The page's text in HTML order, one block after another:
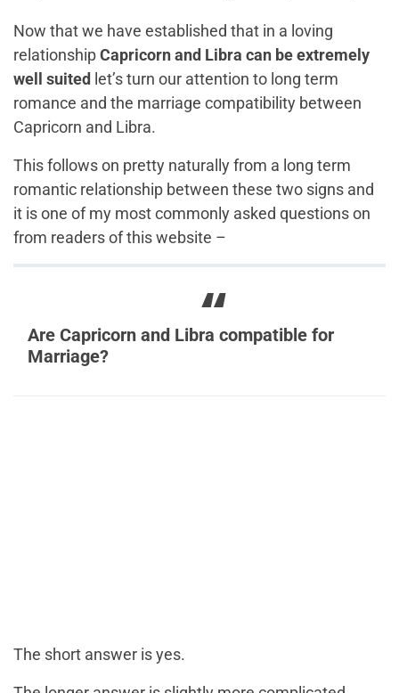
Now that we have established that in a loving
relationshipCapricorn and Libra can be extremely
well suited let’s turn our attention to long term
romance and the marriage compatibility between
Capricorn and Libra.
This follows on pretty naturally from a long term
romantic relationship between these two signs and
it is one of my most commonly asked questions on
from readers of this website –
Are Capricorn and Libra compatible for
Marriage?
The short answer is yes.